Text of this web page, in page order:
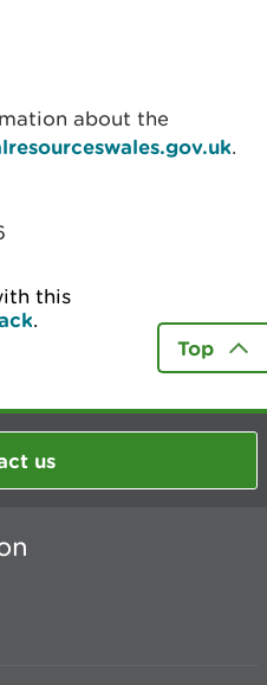
about the
.
this
.
Top
us